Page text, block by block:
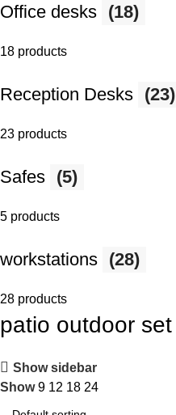
Office desks (18)
18 products
Reception Desks (23)
23 products
Safes (5)
5 products
workstations (28)
28 products
patio outdoor set
Show sidebar
Show9 12 18 24